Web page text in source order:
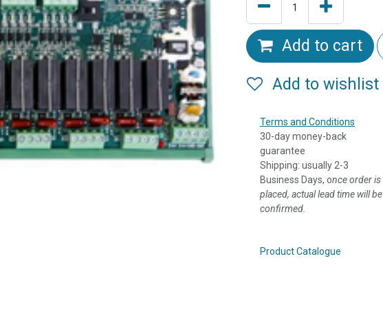
Add to cart
Add to wishlist
Terms and Conditions
30-day money-back
guarantee
Shipping: usually 2-3
Business Days, once order is
placed, actual lead time will be
confirmed.
Product Catalogue